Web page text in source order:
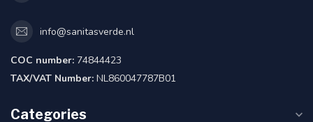
info@sanitasverde.nl
COC number: 74844423
TAX/VAT Number: NL860047787B01
Categories